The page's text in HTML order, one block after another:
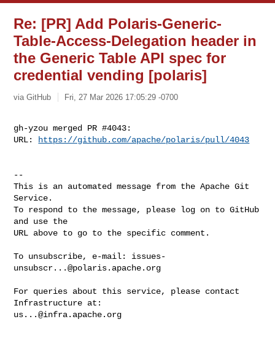
Re: [PR] Add Polaris-Generic-
Table-Access-Delegation header in
the Generic Table API spec for
credential vending [polaris]
via GitHub Fri, 27 Mar 2026 17:05:29 -0700
gh-yzou merged PR #4043:
URL:
https://github.com/apache/polaris/pull/4043
--
This is an automated message from the Apache Git
Service.
To respond to the message, please log on to GitHub
and use the
URL above to go to the specific comment.
To unsubscribe, e-mail: issues-
unsubscr...@polaris.apache.org
For queries about this service, please contact
us...@infra.apache.org